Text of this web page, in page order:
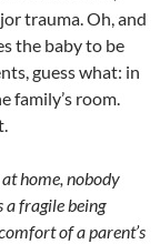
trauma. Oh, and
the baby to be
guess what: in
family’s room.
home, nobody
a fragile being
of a parent’s